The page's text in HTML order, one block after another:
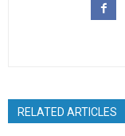
RELATED ARTICLES